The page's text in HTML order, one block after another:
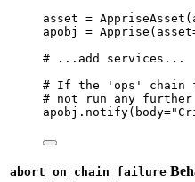
asset = AppriseAsset (
apobj = Apprise ( asset
# ...add services...
# If the 'ops' chain
# not run any
apobj. notify( body="
abort_on_chain_failure